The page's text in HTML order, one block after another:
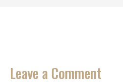
Leave a Comment